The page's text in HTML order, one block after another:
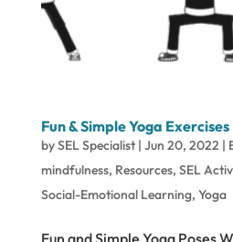
Fun & Simple Yoga Exercises
bySEL Specialist| Jun 20, 2022 |
mindfulness, Resources, SEL
Social-Emotional Learning, Yoga
Fun and Simple Yoga Poses